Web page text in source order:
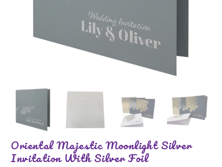
Oriental Majestic Moonlight Silver
Invitation With Silver Foil